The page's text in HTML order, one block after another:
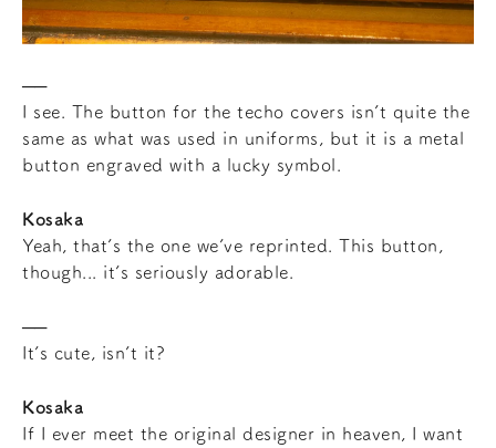
I see. The button for the techo covers isn’t quite the
same as what was used in uniforms, but it is a metal
button engraved with a lucky symbol.
Kosaka
Yeah, that’s the one we’ve reprinted. This button,
though... it’s seriously adorable.
It’s cute, isn’t it?
Kosaka
If I ever meet the original designer in heaven, I want